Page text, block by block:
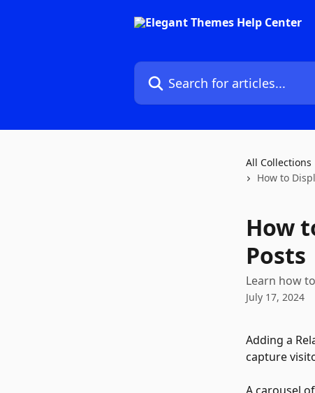
Search for articles...
All Collections
How to
How
Posts
Learn how
July 17, 2024
Adding a
capture